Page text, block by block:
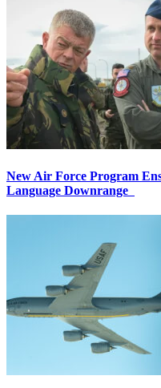
New Air Force Program
Language Downrange